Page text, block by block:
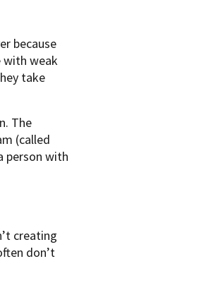
because
with weak
take
The
(called
person with
creating
don’t